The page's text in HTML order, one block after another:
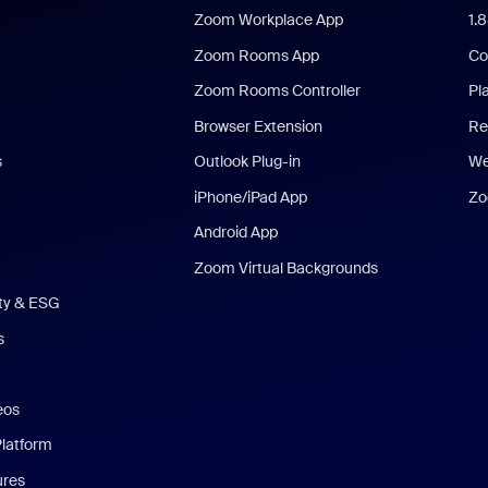
& ESG
Zoom Workplace App
Zoom Rooms App
Zoom Rooms Controller
Browser Extension
Outlook Plug-in
iPhone/iPad App
Android App
Zoom Virtual Backgrounds